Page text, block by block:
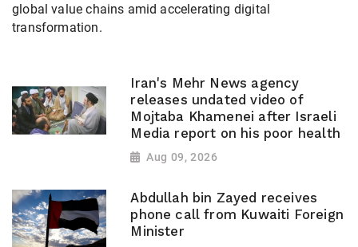
global value chains amid accelerating digital
transformation.
Iran's Mehr News agency
releases undated video of
Mojtaba Khamenei after Israeli
Media report on his poor health
Aug 09, 2026
Abdullah bin Zayed receives
phone call from Kuwaiti Foreign
Minister